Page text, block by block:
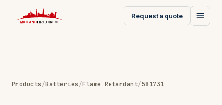
Request a quote
Products/Batteries/Flame Retardant/581731